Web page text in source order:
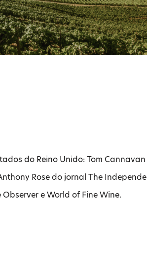
do Reino Unido: Tom
Rose do jornal The
e World of Fine Wine.